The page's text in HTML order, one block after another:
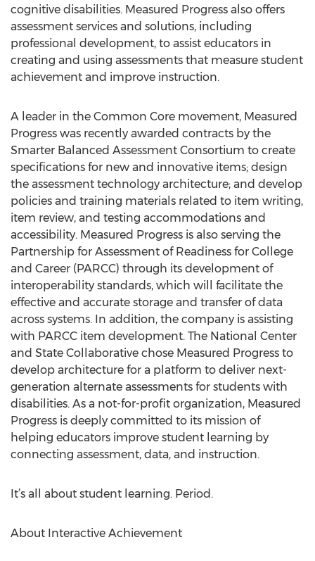
cognitive disabilities. Measured Progress also offers
assessment services and solutions, including
professional development, to assist educators in
creating and using assessments that measure student
achievement and improve instruction.
A leader in the Common Core movement, Measured
Progress was recently awarded contracts by the
Smarter Balanced Assessment Consortium to create
specifications for new and innovative items; design
the assessment technology architecture; and develop
policies and training materials related to item writing,
item review, and testing accommodations and
accessibility. Measured Progress is also serving the
Partnership for Assessment of Readiness for College
and Career (PARCC) through its development of
interoperability standards, which will facilitate the
effective and accurate storage and transfer of data
across systems. In addition, the company is assisting
with PARCC item development. The National Center
and State Collaborative chose Measured Progress to
develop architecture for a platform to deliver next-
generation alternate assessments for students with
disabilities. As a not-for-profit organization, Measured
Progress is deeply committed to its mission of
helping educators improve student learning by
connecting assessment, data, and instruction.
It’s all about student learning. Period.
About Interactive Achievement